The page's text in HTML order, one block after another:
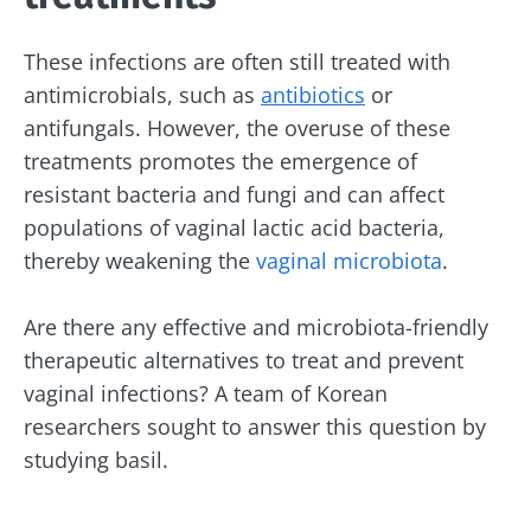
These infections are often still treated with
antimicrobials, such as antibiotics or
antifungals. However, the overuse of these
treatments promotes the emergence of
resistant bacteria and fungi and can affect
populations of vaginal lactic acid bacteria,
thereby weakening the vaginal microbiota.
Are there any effective and microbiota-friendly
therapeutic alternatives to treat and prevent
vaginal infections? A team of Korean
researchers sought to answer this question by
studying basil.